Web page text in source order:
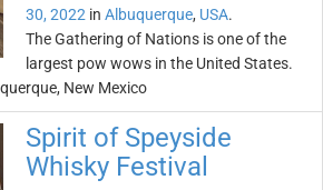
30, 2022 in Albuquerque, USA.
The Gathering of Nations is one of the
largest pow wows in the United States.
New Mexico
Spirit of Speyside
Whisky Festival